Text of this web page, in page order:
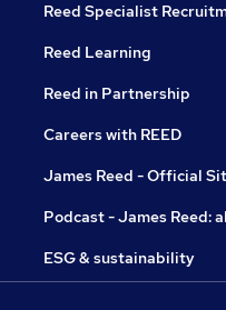
Reed Specialist
Reed Learning
Reed in Partnership
Careers with REED
James Reed - Official
Podcast - James Reed:
ESG & sustainability